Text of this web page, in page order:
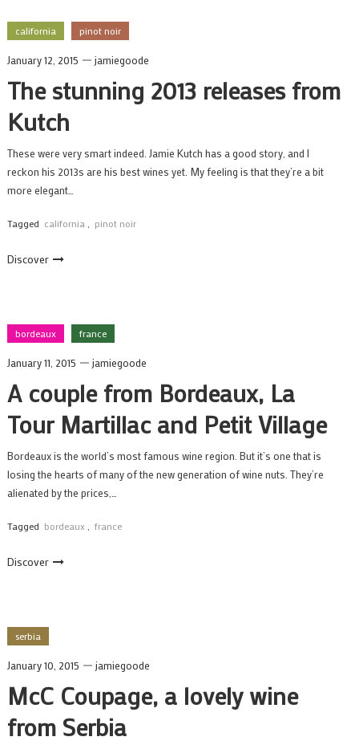
california pinot noir
January 12, 2015 jamiegoode
The stunning 2013 releases from
Kutch
These were very smart indeed. Jamie Kutch has a good story, and I
reckon his 2013s are his best wines yet. My feeling is that they’re a bit
more elegant…
Tagged california pinot noir
Discover
bordeaux france
January 11, 2015 jamiegoode
A couple from Bordeaux, La
Tour Martillac and Petit Village
Bordeaux is the world’s most famous wine region. But it’s one that is
losing the hearts of many of the new generation of wine nuts. They’re
alienated by the prices,…
Tagged bordeaux france
Discover
serbia
January 10, 2015 jamiegoode
McC Coupage, a lovely wine
from Serbia